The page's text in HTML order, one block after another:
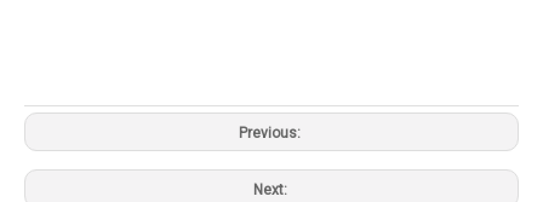
Previous:
Next: